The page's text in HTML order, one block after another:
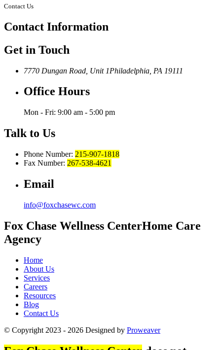
Contact Us
Contact Information
Get in Touch
7770 Dungan Road, Unit 1Philadelphia, PA 19111
Office Hours
Mon - Fri: 9:00 am - 5:00 pm
Talk to Us
Phone Number: 215-907-1818
Fax Number: 267-538-4621
Email
info@foxchasewc.com
Fox Chase Wellness CenterHome Care
Agency
Home
About Us
Services
Careers
Resources
Blog
Contact Us
© Copyright 2023 - 2026 Designed by Proweaver